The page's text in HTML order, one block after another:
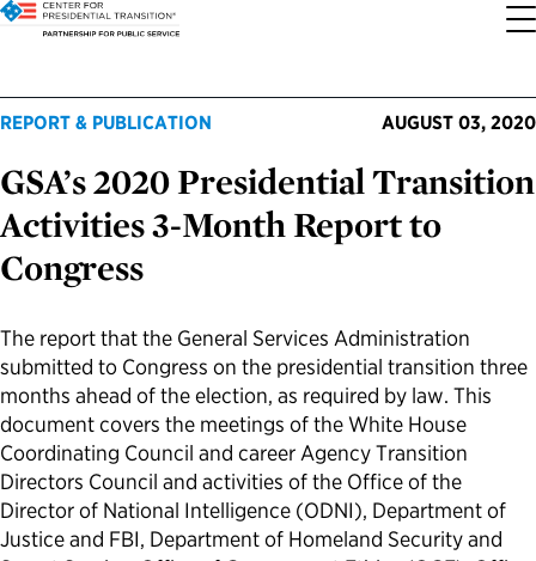
About the Center
Who We Are
FAQs About Presidential Transitions
Our Supporters and Partners
Our Priorities
Codifying Strong Transitions
Streamlining Appointee Vetting Requirements
Reducing Senate-Confirmed Positions
Updating the Federal Vacancies Reform Act
Bringing Transparency to Appointments
Transition Resources
Presidential Transition Guide
Resources for Transition Teams
Resources for Federal Transition Leaders
Resources for White House Coordinators
Appointee Resources
Ready to Serve: Prospective Appointees
Ready to Govern: Current Appointees
Guides for Incoming Leaders
Read, Watch and Listen
Latest Releases
Blog
Videos
Book
All Sites
Partnership for Public Service
Service to America Medals
REPORT & PUBLICATION AUGUST 03, 2020
GSA’s 2020 Presidential Transition
Activities 3-Month Report to
Congress
The report that the General Services Administration
submitted to Congress on the presidential transition three
months ahead of the election, as required by law. This
document covers the meetings of the White House
Coordinating Council and career Agency Transition
Directors Council and activities of the Office of the
Director of National Intelligence (ODNI), Department of
Justice and FBI, Department of Homeland Security and